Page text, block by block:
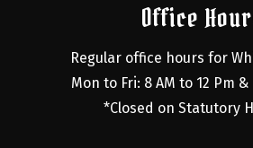
Office
Regular office hours for
Mon to Fri: 8 AM to 12 Pm &
*Closed on Statutory